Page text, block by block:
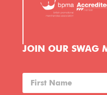
JOIN OUR SWAG